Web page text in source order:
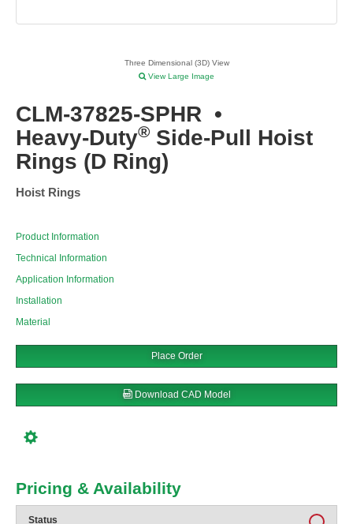
Three Dimensional (3D) View
View Large Image
CLM-37825-SPHR •
Heavy-Duty® Side-Pull Hoist
Rings (D Ring)
Hoist Rings
Product Information
Technical Information
Application Information
Installation
Material
Place Order
Download CAD Model
Pricing & Availability
Status